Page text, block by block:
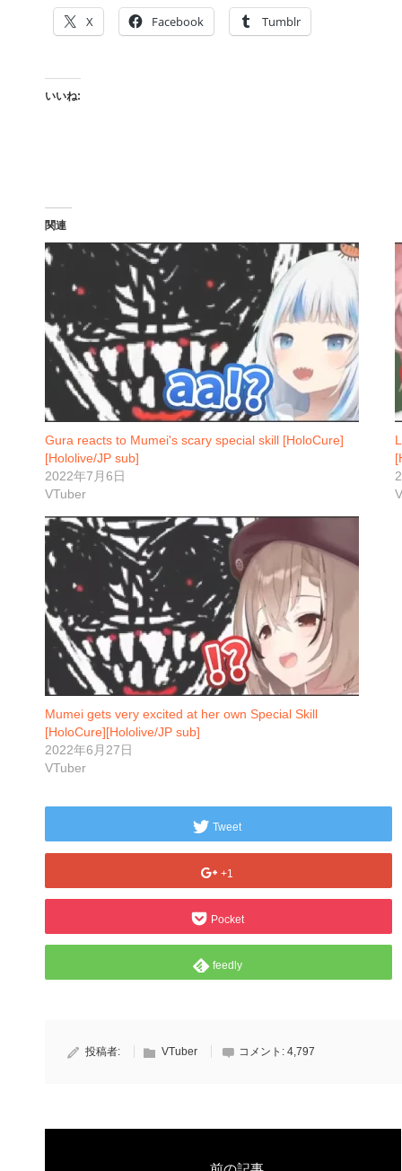
X Facebook Tumblr
いいね:
関連
Gura reacts to Mumei's scary special skill [HoloCure]
[Hololive/JP sub]
2022年7月6日
VTuber
Mumei gets very excited at her own Special Skill
[HoloCure][Hololive/JP sub]
2022年6月27日
VTuber
Tweet
+1
Pocket
feedly
投稿者: VTuber コメント: 4,797